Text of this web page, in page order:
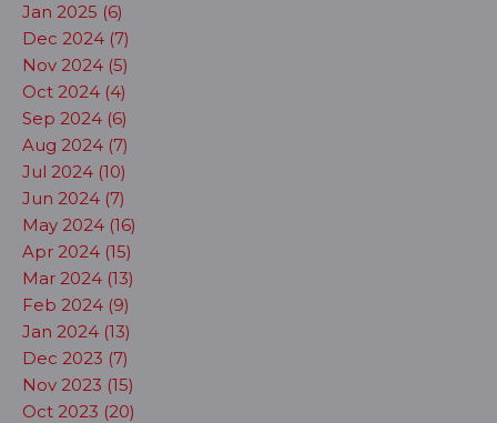
Jan 2025 (6)
Dec 2024 (7)
Nov 2024 (5)
Oct 2024 (4)
Sep 2024 (6)
Aug 2024 (7)
Jul 2024 (10)
Jun 2024 (7)
May 2024 (16)
Apr 2024 (15)
Mar 2024 (13)
Feb 2024 (9)
Jan 2024 (13)
Dec 2023 (7)
Nov 2023 (15)
Oct 2023 (20)